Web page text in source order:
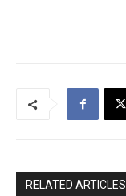
RELATED ARTICLES